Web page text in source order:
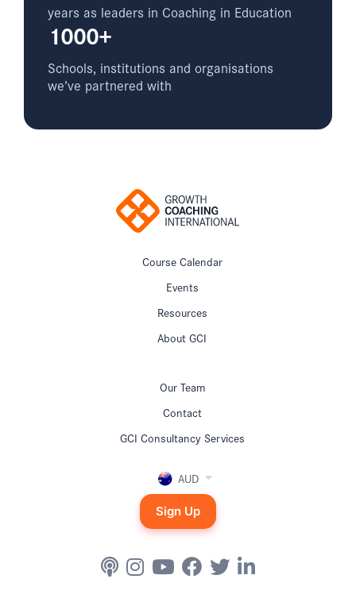
years as leaders in Coaching in Education
1000+
Schools, institutions and organisations
we’ve partnered with
Course Calendar
Events
Resources
About GCI
Our Team
Contact
GCI Consultancy Services
AUD
Sign Up